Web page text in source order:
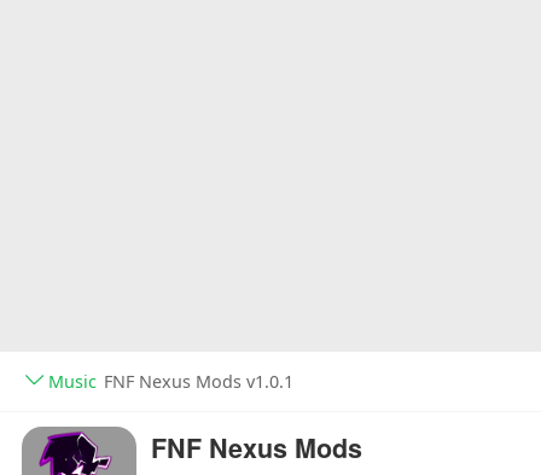
Music FNF Nexus Mods v1.0.1
FNF Nexus Mods